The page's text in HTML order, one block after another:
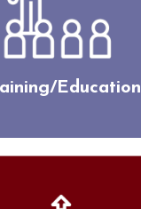
Education